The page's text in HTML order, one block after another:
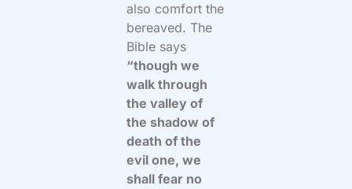
also comfort the
bereaved. The
Bible says
“though we
walk through
the valley of
the shadow of
death of the
evil one, we
shall fear no